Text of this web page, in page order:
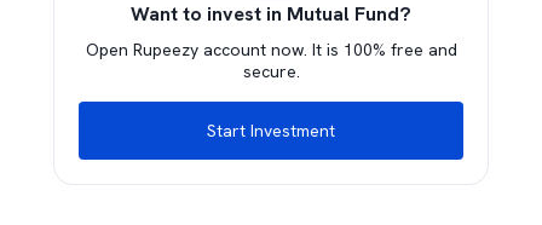
Want to invest in Mutual Fund?
Open Rupeezy account now. It is 100% free and
secure.
Start Investment